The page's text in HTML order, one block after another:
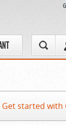
Get started with